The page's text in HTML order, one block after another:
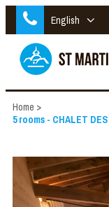
English
Home >
5 rooms - CHALET